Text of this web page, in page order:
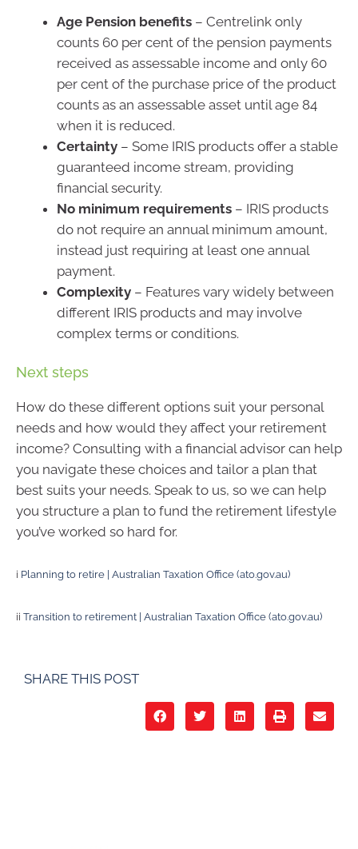
Age Pension benefits – Centrelink only
counts 60 per cent of the pension payments
received as assessable income and only 60
per cent of the purchase price of the product
counts as an assessable asset until age 84
when it is reduced.
Certainty – Some IRIS products offer a stable
guaranteed income stream, providing
financial security.
No minimum requirements – IRIS products
do not require an annual minimum amount,
instead just requiring at least one annual
payment.
Complexity – Features vary widely between
different IRIS products and may involve
complex terms or conditions.
Next steps
How do these different options suit your personal
needs and how would they affect your retirement
income? Consulting with a financial advisor can help
you navigate these choices and tailor a plan that
best suits your needs. Speak to us, so we can help
you structure a plan to fund the retirement lifestyle
you’ve worked so hard for.
i Planning to retire | Australian Taxation Office (ato.gov.au)
ii Transition to retirement | Australian Taxation Office (ato.gov.au)
SHARE THIS POST